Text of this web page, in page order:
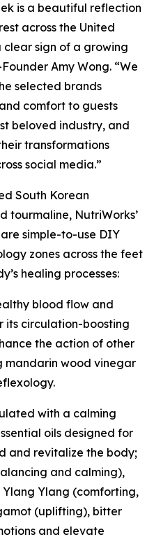
is a beautiful reflection
across the United
clear sign of a growing
Amy Wong. “We
selected brands
comfort to guests
beloved industry, and
transformations
social media.”
South Korean
tourmaline, NutriWorks’
are simple-to-use DIY
zones across the feet
healing processes:
blood flow and
its circulation-boosting
the action of other
mandarin wood vinegar
with a calming
oils designed for
and revitalize the body;
and calming),
Ylang Ylang (comforting,
(uplifting), bitter
and elevate